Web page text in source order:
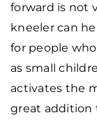
forward is not
kneeler can
for people
as small
activates the
great addition